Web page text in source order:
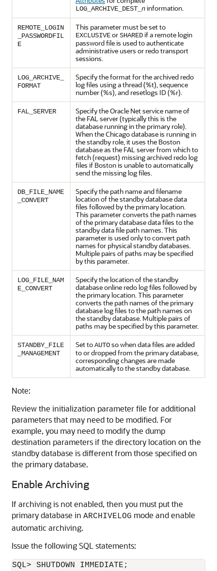
LOG_ARCHIVE_DEST_ ninformation.
REMOTE_LOGIN
_PASSWORDFIL
E
This parameter must be set to
EXCLUSIVEorSHAREDif a remote login
password file is used to authenticate
administrative users or redo transport
sessions.
LOG_ARCHIVE_
FORMAT
Specify the format for the archived redo
log files using a thread (%t), sequence
number (%s), and resetlogs ID (%r).
FAL_SERVER
Specify the Oracle Net service name of
the FAL server (typically this is the
database running in the primary role).
When the Chicago database is running in
the standby role, it uses the Boston
database as the FAL server from which to
fetch (request) missing archived redo log
files if Boston is unable to automatically
send the missing log files.
DB_FILE_NAME
_CONVERT
Specify the path name and filename
location of the standby database data
files followed by the primary location.
This parameter converts the path names
of the primary database data files to the
standby data file path names. This
parameter is used only to convert path
names for physical standby databases.
Multiple pairs of paths may be specified
by this parameter.
LOG_FILE_NAM
E_CONVERT
Specify the location of the standby
database online redo log files followed by
the primary location. This parameter
converts the path names of the primary
database log files to the path names on
the standby database. Multiple pairs of
paths may be specified by this parameter.
STANDBY_FILE
_MANAGEMENT
Set toAUTOso when data files are added
to or dropped from the primary database,
corresponding changes are made
automatically to the standby database.
Note:
Review the initialization parameter file for additional
parameters that may need to be modified. For
example, you may need to modify the dump
destination parameters if the directory location on the
standby database is different from those specified on
the primary database.
Enable Archiving
If archiving is not enabled, then you must put the
primary database in ARCHIVELOG mode and enable
automatic archiving.
Issue the following SQL statements:
SQL> SHUTDOWN IMMEDIATE;